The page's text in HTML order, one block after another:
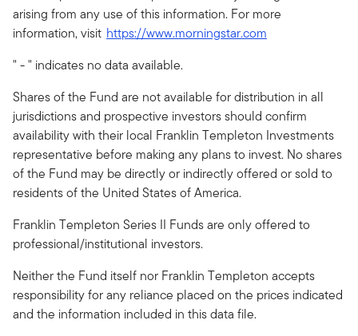
arising from any use of this information. For more
information, visit https://www.morningstar.com
" - " indicates no data available.
Shares of the Fund are not available for distribution in all
jurisdictions and prospective investors should confirm
availability with their local Franklin Templeton Investments
representative before making any plans to invest. No shares
of the Fund may be directly or indirectly offered or sold to
residents of the United States of America.
Franklin Templeton Series II Funds are only offered to
professional/institutional investors.
Neither the Fund itself nor Franklin Templeton accepts
responsibility for any reliance placed on the prices indicated
and the information included in this data file.